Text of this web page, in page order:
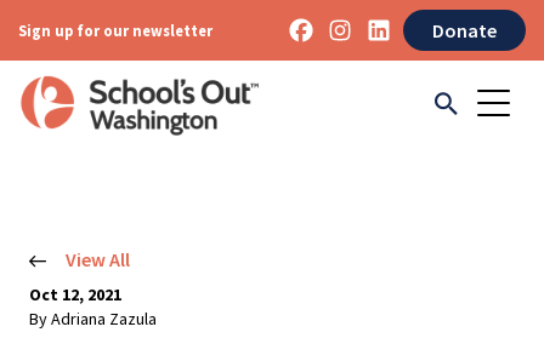
Sign up for our newsletter Donate
View All
Oct 12, 2021
By Adriana Zazula